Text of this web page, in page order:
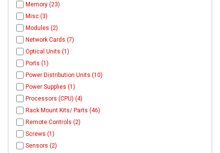
Memory (23)
Misc (3)
Modules (2)
Network Cards (7)
Optical Units (1)
Ports (1)
Power Distribution Units (10)
Power Supplies (1)
Processors (CPU) (4)
Rack Mount Kits/ Parts (46)
Remote Controls (2)
Screws (1)
Sensors (2)